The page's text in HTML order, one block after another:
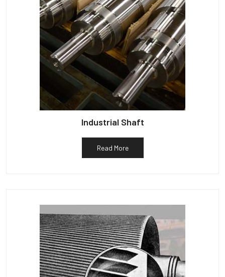
Industrial Shaft
Read More